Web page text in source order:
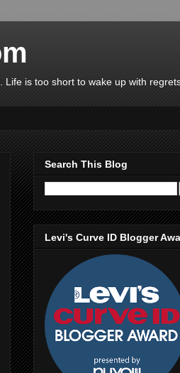
is too short to wake up with
Search This Blog
Levi's Curve ID Blogger